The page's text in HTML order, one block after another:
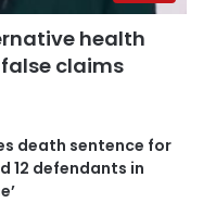
health
false claims
death sentence for
12 defendants in